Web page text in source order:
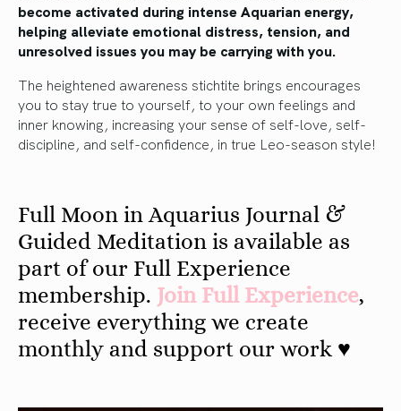
become activated during intense Aquarian energy,
helping alleviate emotional distress, tension, and
unresolved issues you may be carrying with you.
The heightened awareness stichtite brings encourages
you to stay true to yourself, to your own feelings and
inner knowing, increasing your sense of self-love, self-
discipline, and self-confidence, in true Leo-season style!
Full Moon in Aquarius Journal &
Guided Meditation is available as
part of our Full Experience
membership. Join Full Experience,
receive everything we create
monthly and support our work ♥